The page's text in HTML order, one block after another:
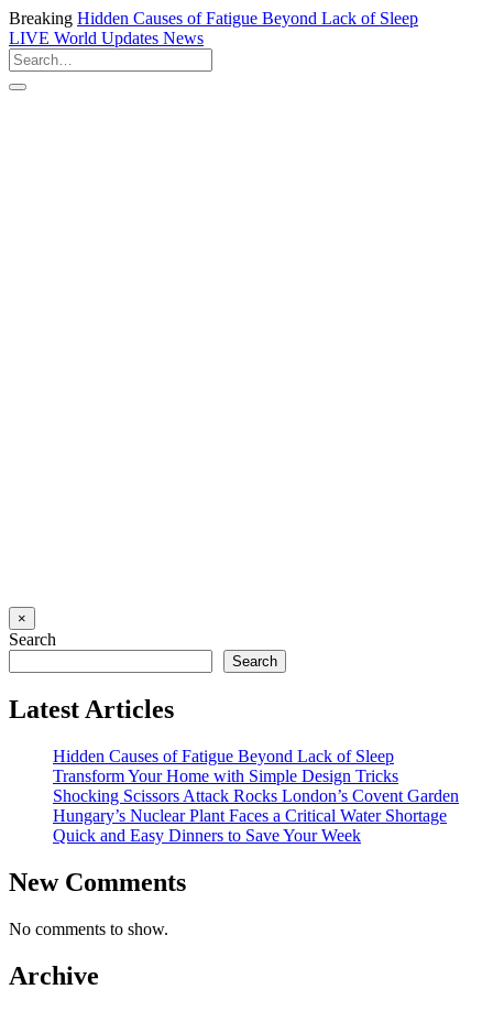
Breaking Hidden Causes of Fatigue Beyond Lack of Sleep
LIVE World Updates News
×
Search
Search
Latest Articles
Hidden Causes of Fatigue Beyond Lack of Sleep
Transform Your Home with Simple Design Tricks
Shocking Scissors Attack Rocks London’s Covent Garden
Hungary’s Nuclear Plant Faces a Critical Water Shortage
Quick and Easy Dinners to Save Your Week
New Comments
No comments to show.
Archive